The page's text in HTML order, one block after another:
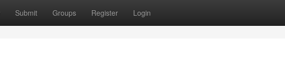
Submit Groups Register Login